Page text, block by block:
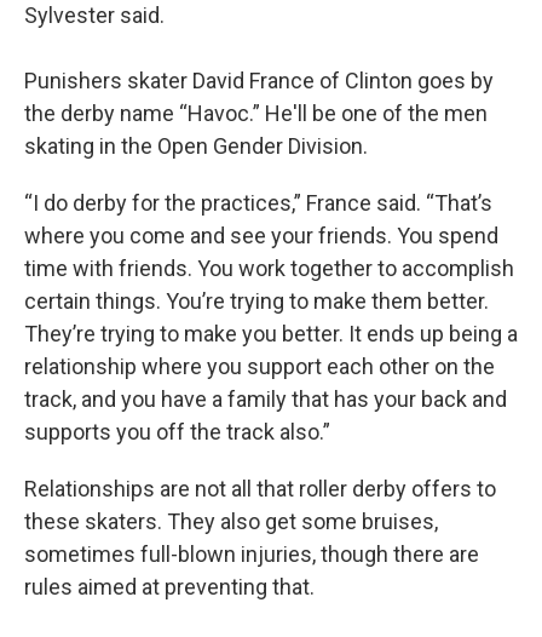
Sylvester said.
Punishers skater David France of Clinton goes by
the derby name “Havoc.” He'll be one of the men
skating in the Open Gender Division.
“I do derby for the practices,” France said. “That’s
where you come and see your friends. You spend
time with friends. You work together to accomplish
certain things. You’re trying to make them better.
They’re trying to make you better. It ends up being a
relationship where you support each other on the
track, and you have a family that has your back and
supports you off the track also.”
Relationships are not all that roller derby offers to
these skaters. They also get some bruises,
sometimes full-blown injuries, though there are
rules aimed at preventing that.